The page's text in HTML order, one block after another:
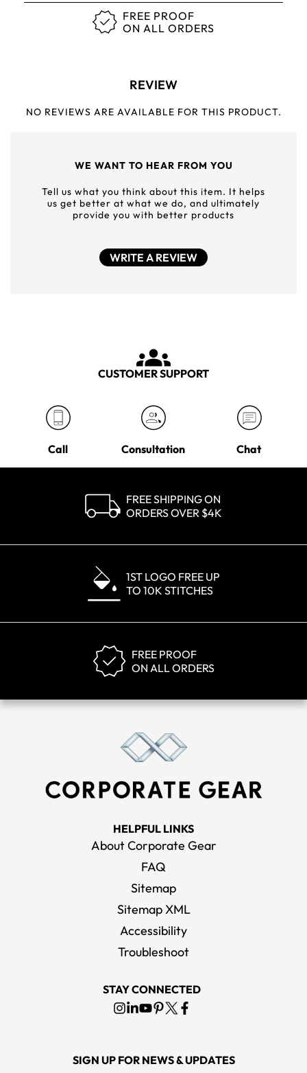
FREE PROOF
ON ALL ORDERS
REVIEW
NO REVIEWS ARE AVAILABLE FOR THIS PRODUCT.
WE WANT TO HEAR FROM YOU
Tell us what you think about this item. It helps
us get better at what we do, and ultimately
provide you with better products
WRITE A REVIEW
CUSTOMER SUPPORT
Call Consultation Chat
FREE SHIPPING ON
ORDERS OVER $4K
1ST LOGO FREE UP
TO 10K STITCHES
FREE PROOF
ON ALL ORDERS
HELPFUL LINKS
About Corporate Gear
FAQ
Sitemap
Sitemap XML
Accessibility
Troubleshoot
STAY CONNECTED
SIGN UP FOR NEWS & UPDATES